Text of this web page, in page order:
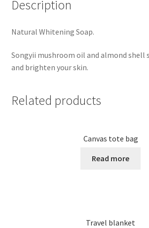
Description
Natural Whitening Soap.
Songyii mushroom oil and almond shell
and brighten your skin.
Related products
Canvas tote bag
Read more
Travel blanket